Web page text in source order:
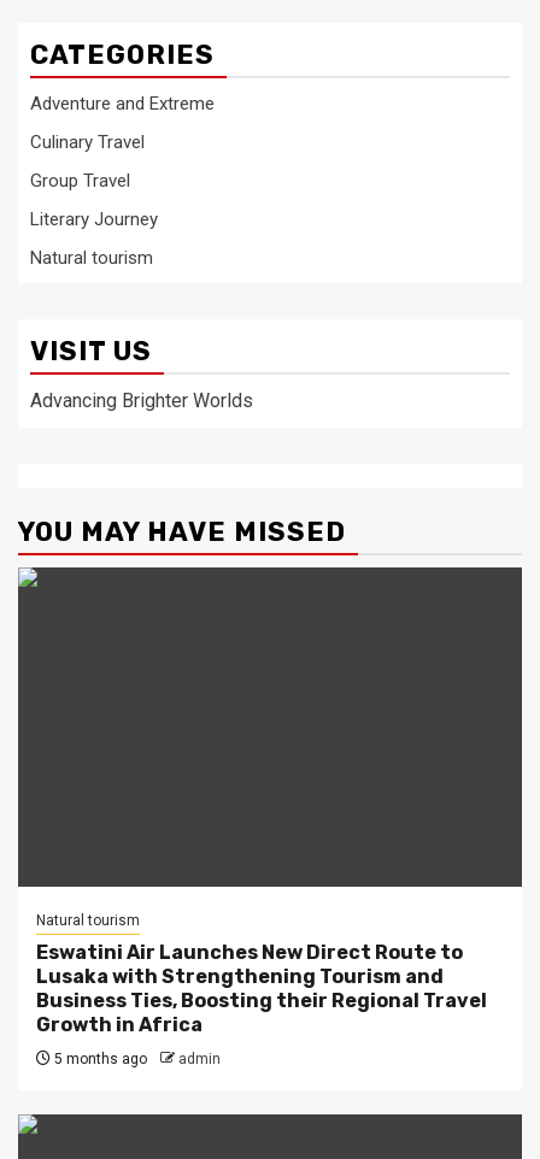
CATEGORIES
Adventure and Extreme
Culinary Travel
Group Travel
Literary Journey
Natural tourism
VISIT US
Advancing Brighter Worlds
YOU MAY HAVE MISSED
Natural tourism
Eswatini Air Launches New Direct Route to
Lusaka with Strengthening Tourism and
Business Ties, Boosting their Regional Travel
Growth in Africa
5 months ago admin